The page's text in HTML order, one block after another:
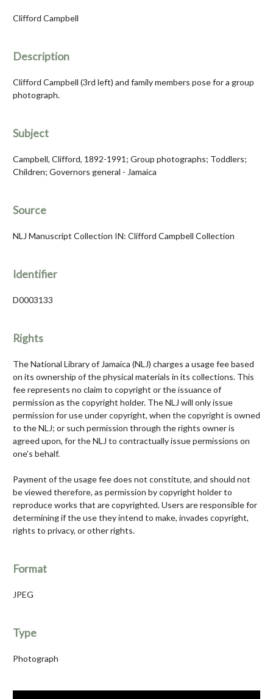
Clifford Campbell
Description
Clifford Campbell (3rd left) and family members pose for a group
photograph.
Subject
Campbell, Clifford, 1892-1991; Group photographs; Toddlers;
Children; Governors general - Jamaica
Source
NLJ Manuscript Collection IN: Clifford Campbell Collection
Identifier
D0003133
Rights
The National Library of Jamaica (NLJ) charges a usage fee based
on its ownership of the physical materials in its collections. This
fee represents no claim to copyright or the issuance of
permission as the copyright holder. The NLJ will only issue
permission for use under copyright, when the copyright is owned
to the NLJ; or such permission through the rights owner is
agreed upon, for the NLJ to contractually issue permissions on
one’s behalf.
Payment of the usage fee does not constitute, and should not
be viewed therefore, as permission by copyright holder to
reproduce works that are copyrighted. Users are responsible for
determining if the use they intend to make, invades copyright,
rights to privacy, or other rights.
Format
JPEG
Type
Photograph